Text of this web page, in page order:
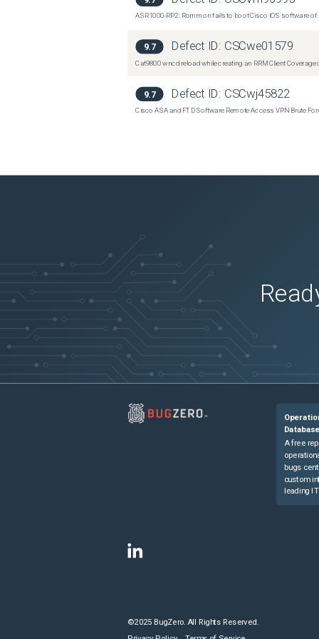
ASR1000-RP2: Rommon fails to boot Cisco IOS software of
9.7 Defect ID: CSCwe01579
Cat9800 wncd reload while creating an RRM Client Coverage
9.7 Defect ID: CSCwj45822
Cisco ASA and FTD Software Remote Access VPN Brute
Database
A free
bugs
custom
leading
©2025 BugZero. All Rights Reserved.